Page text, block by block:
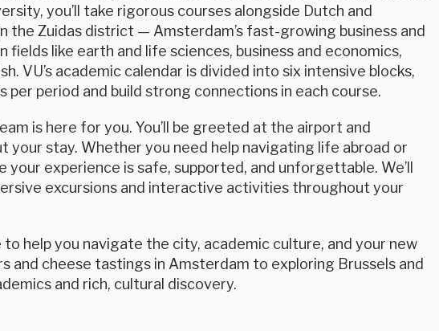
you’ll take rigorous courses alongside Dutch and
the Zuidas district — Amsterdam’s fast-growing business and
fields like earth and life sciences, business and economics,
VU’s academic calendar is divided into six intensive blocks,
period and build strong connections in each course.
is here for you. You’ll be greeted at the airport and
stay. Whether you need help navigating life abroad or
experience is safe, supported, and unforgettable. We’ll
excursions and interactive activities throughout your
help you navigate the city, academic culture, and your new
and cheese tastings in Amsterdam to exploring Brussels and
and rich, cultural discovery.